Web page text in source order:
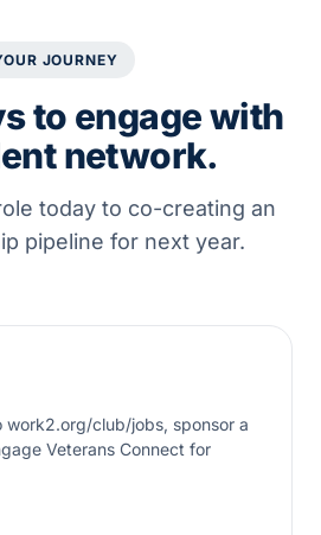
JOURNEY
to engage with
network.
today to co-creating an
pipeline for next year.
work2.org/club/jobs, sponsor a
Veterans Connect for